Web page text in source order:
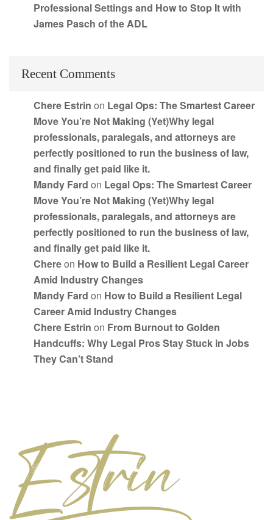
Professional Settings and How to Stop It with
James Pasch of the ADL
Recent Comments
Chere Estrin on Legal Ops: The Smartest Career
Move You’re Not Making (Yet)Why legal
professionals, paralegals, and attorneys are
perfectly positioned to run the business of law,
and finally get paid like it.
Mandy Fard on Legal Ops: The Smartest Career
Move You’re Not Making (Yet)Why legal
professionals, paralegals, and attorneys are
perfectly positioned to run the business of law,
and finally get paid like it.
Chereon How to Build a Resilient Legal Career
Amid Industry Changes
Mandy Fard on How to Build a Resilient Legal
Career Amid Industry Changes
Chere Estrin on From Burnout to Golden
Handcuffs: Why Legal Pros Stay Stuck in Jobs
They Can’t Stand